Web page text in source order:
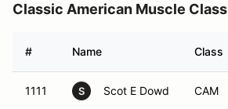
Classic American Muscle Class
# Name Class
1111 S Scot E Dowd CAM